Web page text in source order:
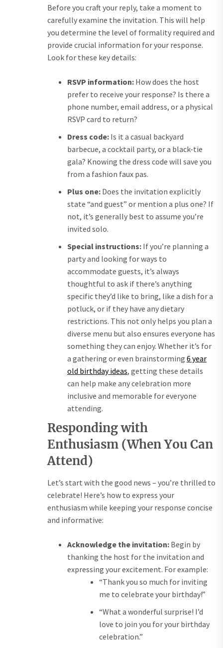
Before you craft your reply, take a moment to
carefully examine the invitation. This will help
you determine the level of formality required and
provide crucial information for your response.
Look for these key details:
RSVP information: How does the host
prefer to receive your response? Is there a
phone number, email address, or a physical
RSVP card to return?
Dress code: Is it a casual backyard
barbecue, a cocktail party, or a black-tie
gala? Knowing the dress code will save you
from a fashion faux pas.
Plus one: Does the invitation explicitly
state “and guest” or mention a plus one? If
not, it’s generally best to assume you’re
invited solo.
Special instructions: If you’re planning a
party and looking for ways to
accommodate guests, it’s always
thoughtful to ask if there’s anything
specific they’d like to bring, like a dish for a
potluck, or if they have any dietary
restrictions. This not only helps you plan a
diverse menu but also ensures everyone has
something they can enjoy. Whether it’s for
a gathering or even brainstorming 6 year
old birthday ideas, getting these details
can help make any celebration more
inclusive and memorable for everyone
attending.
Responding with
Enthusiasm (When You Can
Attend)
Let’s start with the good news – you’re thrilled to
celebrate! Here’s how to express your
enthusiasm while keeping your response concise
and informative:
Acknowledge the invitation: Begin by
thanking the host for the invitation and
expressing your excitement. For example:
“Thank you so much for inviting
me to celebrate your birthday!”
“What a wonderful surprise! I’d
love to join you for your birthday
celebration.”